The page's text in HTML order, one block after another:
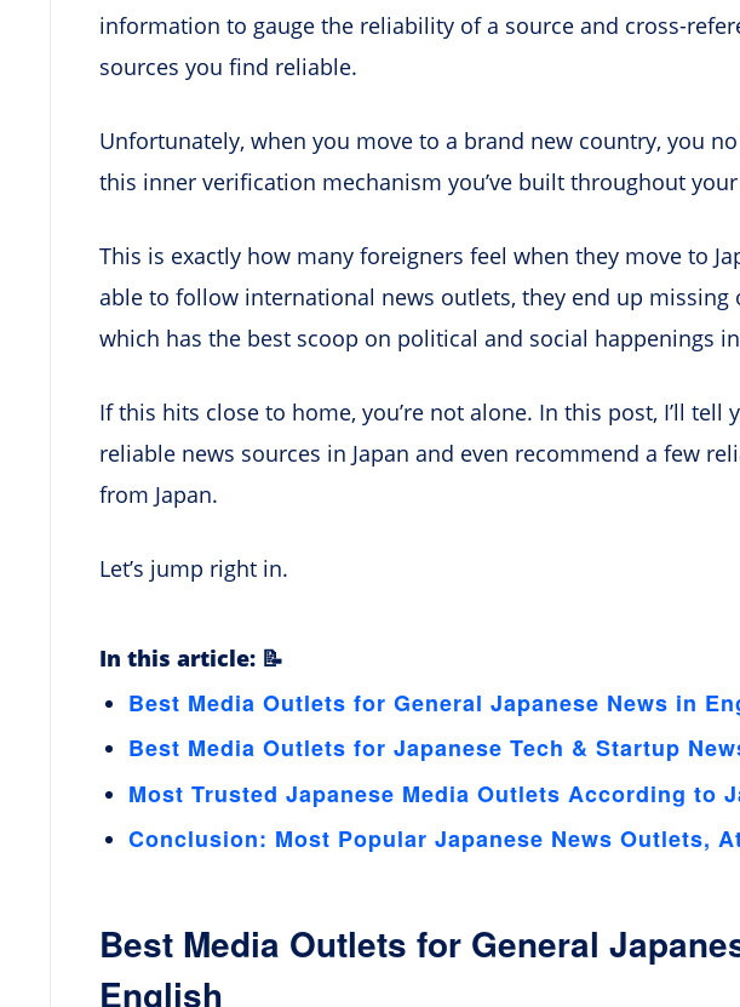
information to gauge the reliability of a source and cross-
sources you find reliable.
Unfortunately, when you move to a brand new country, you
this inner verification mechanism you’ve built throughout
This is exactly how many foreigners feel when they move to
able to follow international news outlets, they end up missing
which has the best scoop on political and social happenings
If this hits close to home, you’re not alone. In this post, I’ll tell
reliable news sources in Japan and even recommend a few
from Japan.
Let’s jump right in.
In this article: 📝
Best Media Outlets for General Japanese News in
Best Media Outlets for Japanese Tech & Startup
Most Trusted Japanese Media Outlets According to
Conclusion: Most Popular Japanese News Outlets,
Best Media Outlets for General
English